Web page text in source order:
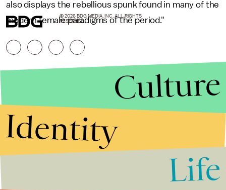
also displays the rebellious spunk found in many of the
modern female paradigms of the period."
© 2026 BDG MEDIA, INC. ALL RIGHTS
RESERVED.
Culture
Identity
Life